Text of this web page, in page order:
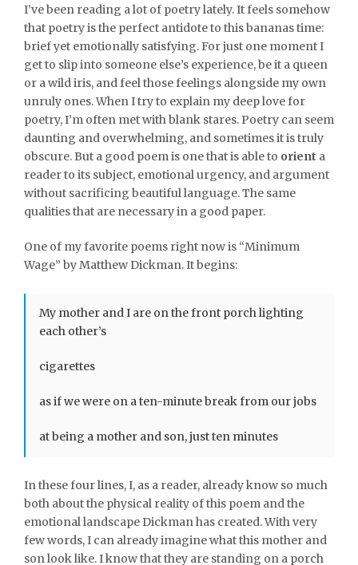
I’ve been reading a lot of poetry lately. It feels somehow
that poetry is the perfect antidote to this bananas time:
brief yet emotionally satisfying. For just one moment I
get to slip into someone else’s experience, be it a queen
or a wild iris, and feel those feelings alongside my own
unruly ones. When I try to explain my deep love for
poetry, I’m often met with blank stares. Poetry can seem
daunting and overwhelming, and sometimes it is truly
obscure. But a good poem is one that is able to orient a
reader to its subject, emotional urgency, and argument
without sacrificing beautiful language. The same
qualities that are necessary in a good paper.
One of my favorite poems right now is “Minimum
Wage” by Matthew Dickman. It begins:
My mother and I are on the front porch lighting
each other’s
cigarettes
as if we were on a ten-minute break from our jobs
at being a mother and son, just ten minutes
In these four lines, I, as a reader, already know so much
both about the physical reality of this poem and the
emotional landscape Dickman has created. With very
few words, I can already imagine what this mother and
son look like. I know that they are standing on a porch